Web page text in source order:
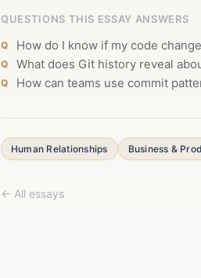
QUESTIONS THIS ESSAY ANSWERS
How do I know if my code
What does Git history reveal
How can teams use commit
Human Relationships Business &
← All essays